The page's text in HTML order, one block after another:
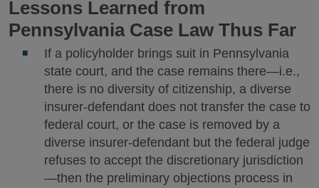
Lessons Learned from
Pennsylvania Case Law Thus Far
If a policyholder brings suit in Pennsylvania
state court, and the case remains there—i.e.,
there is no diversity of citizenship, a diverse
insurer-defendant does not transfer the case to
federal court, or the case is removed by a
diverse insurer-defendant but the federal judge
refuses to accept the discretionary jurisdiction
—then the preliminary objections process in